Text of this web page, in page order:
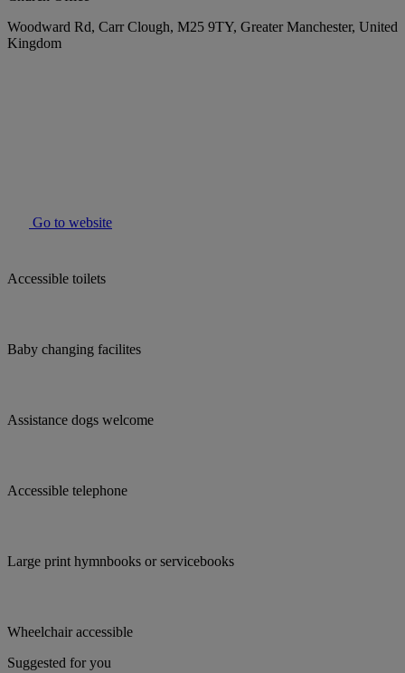
Woodward Rd, Carr Clough, M25 9TY, Greater Manchester, United
Kingdom
Go to website
Accessible toilets
Baby changing facilites
Assistance dogs welcome
Accessible telephone
Large print hymnbooks or servicebooks
Wheelchair accessible
Suggested for you